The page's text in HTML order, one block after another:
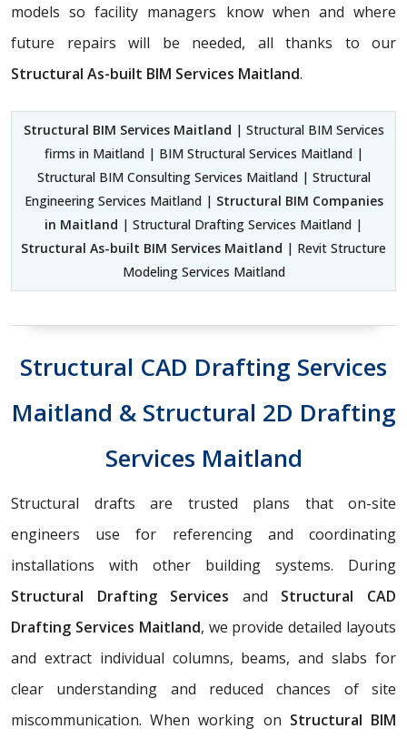
models so facility managers know when and where
future repairs will be needed, all thanks to our
Structural As-built BIM Services Maitland.
Structural BIM Services Maitland | Structural BIM Services
firms in Maitland | BIM Structural Services Maitland |
Structural BIM Consulting Services Maitland | Structural
Engineering Services Maitland | Structural BIM Companies
in Maitland | Structural Drafting Services Maitland |
Structural As-built BIM Services Maitland | Revit Structure
Modeling Services Maitland
Structural CAD Drafting Services
Maitland & Structural 2D Drafting
Services Maitland
Structural drafts are trusted plans that on-site
engineers use for referencing and coordinating
installations with other building systems. During
Structural Drafting Services and Structural CAD
Drafting Services Maitland, we provide detailed layouts
and extract individual columns, beams, and slabs for
clear understanding and reduced chances of site
miscommunication. When working on Structural BIM